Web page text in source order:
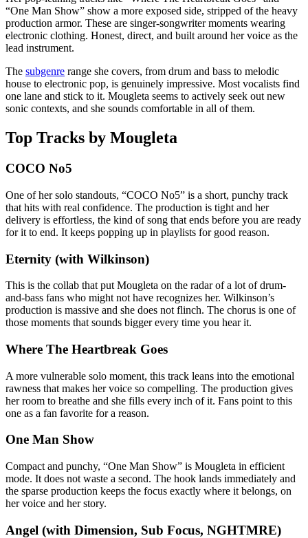
“One Man Show” show a more exposed side, stripped of the heavy
production armor. These are singer-songwriter moments wearing
electronic clothing. Honest, direct, and built around her voice as the
lead instrument.
The subgenre range she covers, from drum and bass to melodic
house to electronic pop, is genuinely impressive. Most vocalists find
one lane and stick to it. Mougleta seems to actively seek out new
sonic contexts, and she sounds comfortable in all of them.
Top Tracks by Mougleta
COCO No5
One of her solo standouts, “COCO No5” is a short, punchy track
that hits with real confidence. The production is tight and her
delivery is effortless, the kind of song that ends before you are ready
for it to end. It keeps popping up in playlists for good reason.
Eternity (with Wilkinson)
This is the collab that put Mougleta on the radar of a lot of drum-
and-bass fans who might not have recognizes her. Wilkinson’s
production is massive and she does not flinch. The chorus is one of
those moments that sounds bigger every time you hear it.
Where The Heartbreak Goes
A more vulnerable solo moment, this track leans into the emotional
rawness that makes her voice so compelling. The production gives
her room to breathe and she fills every inch of it. Fans point to this
one as a fan favorite for a reason.
One Man Show
Compact and punchy, “One Man Show” is Mougleta in efficient
mode. It does not waste a second. The hook lands immediately and
the sparse production keeps the focus exactly where it belongs, on
her voice and her story.
Angel (with Dimension, Sub Focus, NGHTMRE)